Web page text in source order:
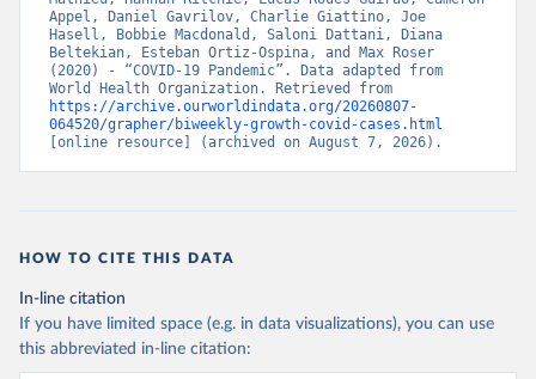
Appel, Daniel Gavrilov, Charlie Giattino, Joe
Hasell, Bobbie Macdonald, Saloni Dattani, Diana
Beltekian, Esteban Ortiz-Ospina, and Max Roser
(2020) - “COVID-19 Pandemic”. Data adapted from
https://archive.ourworldindata.org/20260807-
064520/grapher/biweekly-growth-covid-cases.html
[online resource] (archived on August 7, 2026).
HOW TO CITE THIS DATA
In-line citation
If you have limited space (e.g. in data visualizations), you can use
this abbreviated in-line citation: